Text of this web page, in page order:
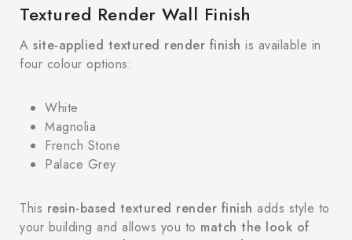
Textured Render Wall Finish
A site-applied textured render finish is available in
four colour options:
White
Magnolia
French Stone
Palace Grey
This resin-based textured render finish adds style to
your building and allows you to match the look of